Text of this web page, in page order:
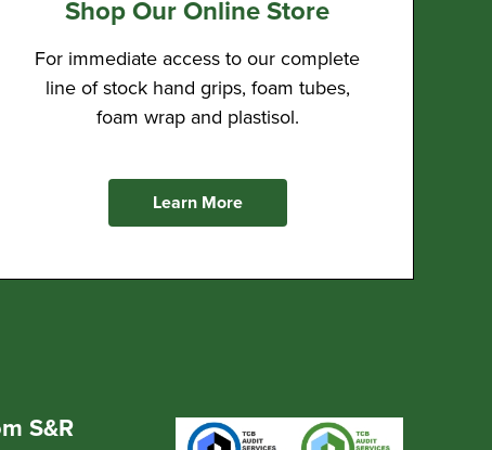
Shop Our Online Store
For immediate access to our complete
line of stock hand grips, foam tubes,
foam wrap and plastisol.
Learn More
S&R